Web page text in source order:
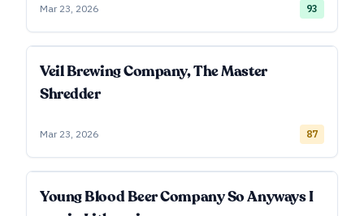
Mar 23, 2026 93
Veil Brewing Company, The Master
Shredder
Mar 23, 2026 87
Young Blood Beer Company So Anyways I